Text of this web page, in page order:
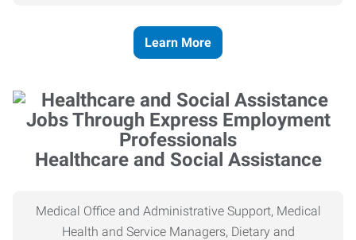
Learn More
Healthcare and Social Assistance
Medical Office and Administrative Support, Medical
Health and Service Managers, Dietary and